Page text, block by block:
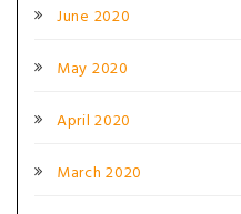
June 2020
May 2020
April 2020
March 2020